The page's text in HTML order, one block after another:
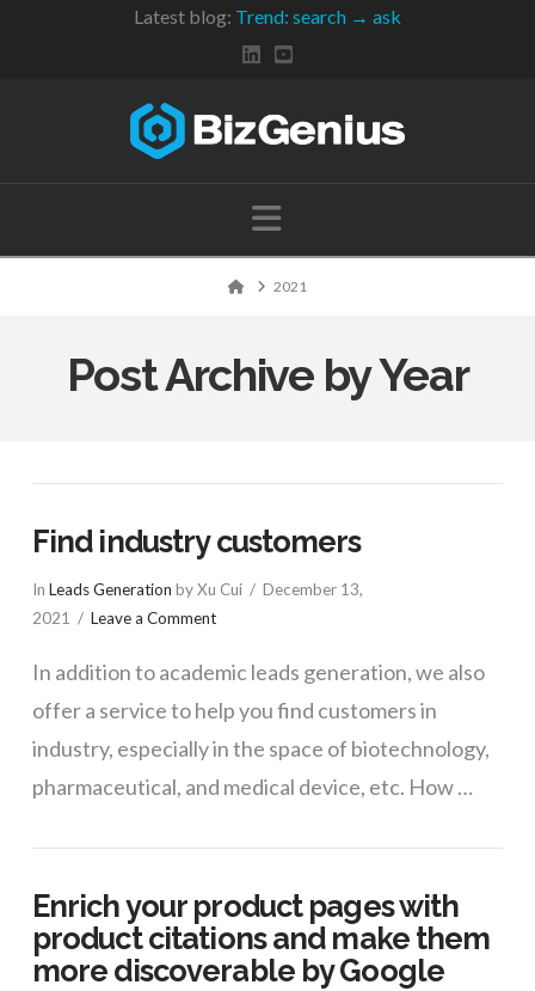
Latest blog: Trend: search → ask
Navigation
Home2021
Post Archive by Year
Find industry customers
In Leads Generation by Xu Cui
December 13,
2021
Leave a Comment
In addition to academic leads generation, we also
offer a service to help you find customers in
industry, especially in the space of biotechnology,
pharmaceutical, and medical device, etc. How …
Enrich your product pages with
product citations and make them
more discoverable by Google